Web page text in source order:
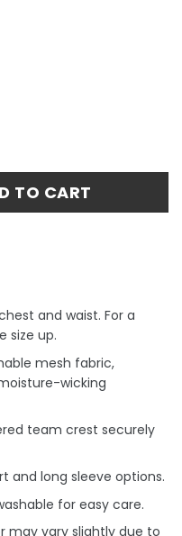
TO CART
and waist. For a
size up.
mesh fabric,
wicking
team crest securely
and long sleeve options.
for easy care.
may vary slightly due to